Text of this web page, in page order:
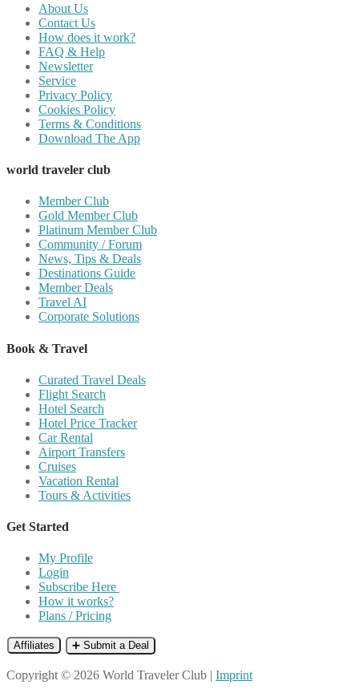
About Us
Contact Us
How does it work?
FAQ & Help
Newsletter
Service
Privacy Policy
Cookies Policy
Terms & Conditions
Download The App
world traveler club
Member Club
Gold Member Club
Platinum Member Club
Community / Forum
News, Tips & Deals
Destinations Guide
Member Deals
Travel AI
Corporate Solutions
Book & Travel
Curated Travel Deals
Flight Search
Hotel Search
Hotel Price Tracker
Car Rental
Airport Transfers
Cruises
Vacation Rental
Tours & Activities
Get Started
My Profile
Login
Subscribe Here
How it works?
Plans / Pricing
Affiliates ➕ Submit a Deal
Copyright © 2026 World Traveler Club | Imprint